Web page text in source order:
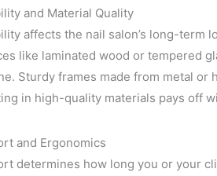
and Material Quality
affects the nail salon’s long-term
like laminated wood or tempered
Sturdy frames made from metal
in high-quality materials pays off
and Ergonomics
determines how long you or your